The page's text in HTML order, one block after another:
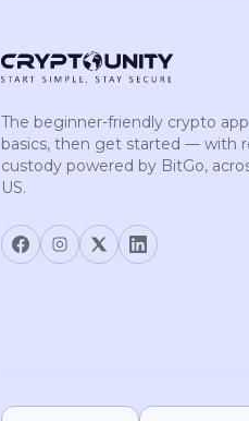
The beginner-friendly crypto
basics, then get started — with
custody powered by BitGo,
US.